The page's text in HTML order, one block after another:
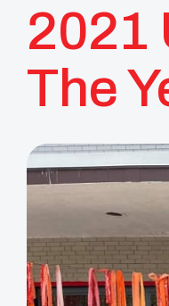
2021
The